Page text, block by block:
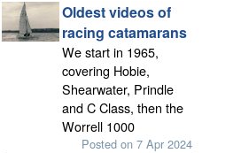
Oldest videos of
racing catamarans
We start in 1965,
covering Hobie,
Shearwater, Prindle
and C Class, then the
Worrell 1000
Posted on 7 Apr 2024